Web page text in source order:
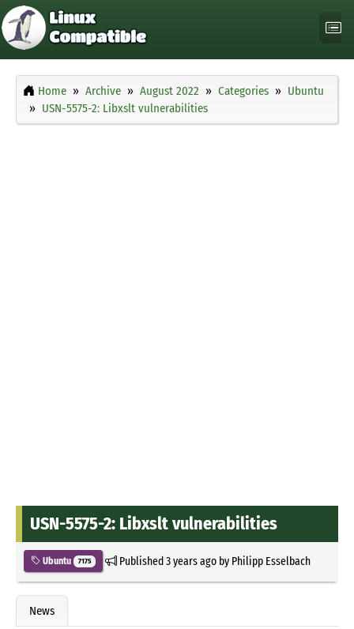
Home Archive August 2022 Categories
Ubuntu
USN-5575-2: Libxslt vulnerabilities
USN-5575-2: Libxslt vulnerabilities
Ubuntu 7175 Published3 years agoby Philipp Esselbach
News